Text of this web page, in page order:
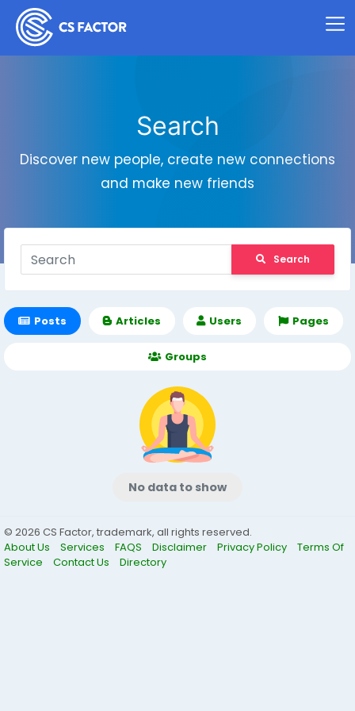
Search
Discover new people, create new connections
and make new friends
Search
Posts Articles Users Pages
Groups
No data to show
© 2026 CS Factor, trademark, all rights reserved.
About Us
Services FAQS Disclaimer Privacy Policy
Terms Of
Service
Contact Us Directory